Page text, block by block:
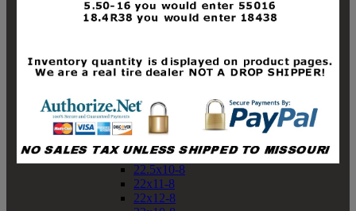
19x10-8
19x11-8
20x10-8
20x11-8
21x10-8
21x11-8
21x12-8
22x10-8
22.5x10-8
22x11-8
22x12-8